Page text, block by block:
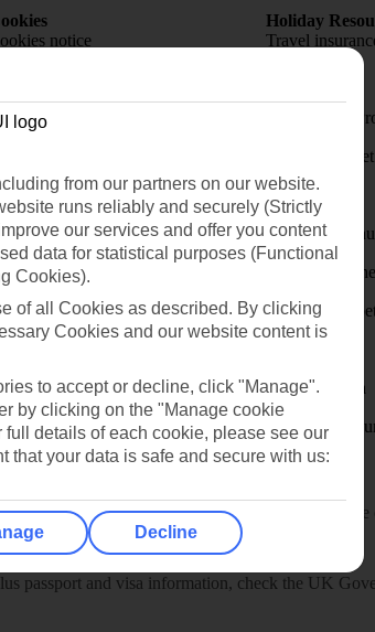
notice
Holiday
Travel
Price-Match
Holiday
First Choice
Holiday
Holiday
Holiday
Visas - Sherpa
Student
Network and Centre have up-to-date advice
passport and visa information, check the UK
from our partners on our website.
runs reliably and securely (Strictly
our services and offer you content
data for statistical purposes (Functional
Cookies).
of all Cookies as described. By clicking
Cookies and our website content is
to accept or decline, click "Manage".
by clicking on the "Manage cookie
details of each cookie, please see our
that your data is safe and secure with us:
Decline